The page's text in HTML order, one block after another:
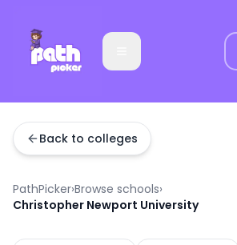
Back to colleges
PathPicker›Browse schools›
Christopher Newport University